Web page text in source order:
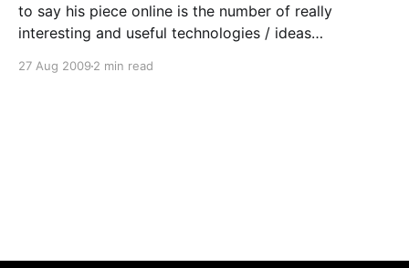
to say his piece online is the number of really
interesting and useful technologies / ideas
even lazier “salesmen” and marketers. Look at email –
27 Aug 2009 2 min read